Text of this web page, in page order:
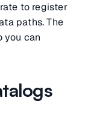
to register
paths. The
you can